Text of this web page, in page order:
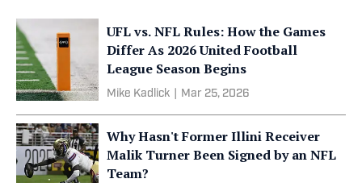
UFL vs. NFL Rules: How the Games
Differ As 2026 United Football
League Season Begins
Mike Kadlick Mar 25, 2026
Why Hasn't Former Illini Receiver
Malik Turner Been Signed by an NFL
Team?